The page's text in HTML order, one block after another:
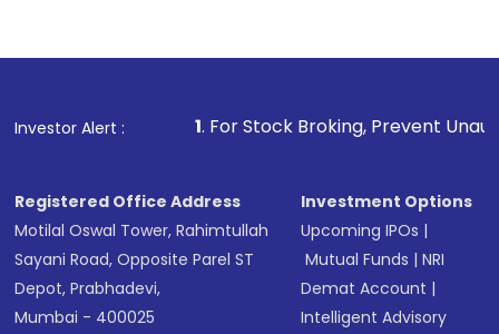
other available options
Investor Alert :
1. For Stock Broking, Prevent Unauthorized
Registered Office Address
Motilal Oswal Tower, Rahimtullah
Sayani Road, Opposite Parel ST
Depot, Prabhadevi,
Mumbai - 400025
Investment Options
Upcoming IPOs |
Mutual Funds |NRI
Demat Account |
Intelligent Advisory